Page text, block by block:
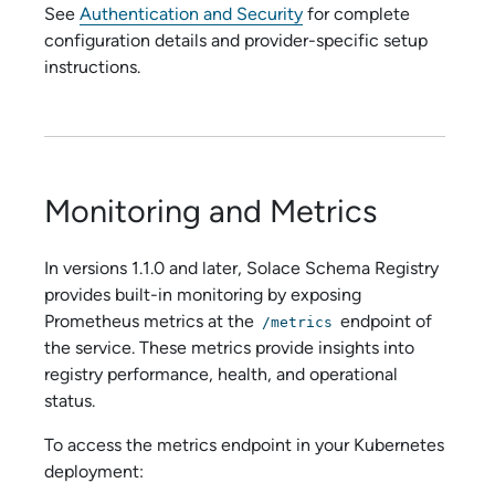
See Authentication and Security for complete
configuration details and provider-specific setup
instructions.
Monitoring and Metrics
In versions 1.1.0 and later, Solace Schema Registry
provides built-in monitoring by exposing
Prometheus metrics at the /metrics endpoint of
the service. These metrics provide insights into
registry performance, health, and operational
status.
To access the metrics endpoint in your Kubernetes
deployment: